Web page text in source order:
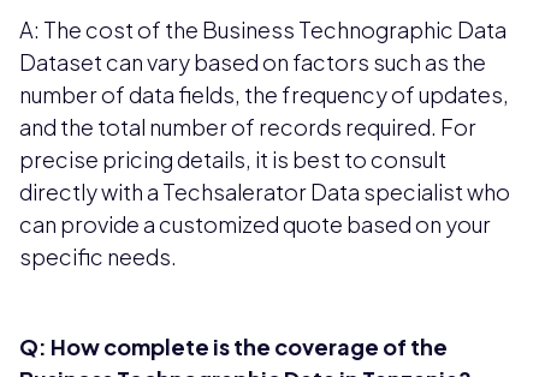
A: The cost of the Business Technographic Data
Dataset can vary based on factors such as the
number of data fields, the frequency of updates,
and the total number of records required. For
precise pricing details, it is best to consult
directly with a Techsalerator Data specialist who
can provide a customized quote based on your
specific needs.
Q: How complete is the coverage of the